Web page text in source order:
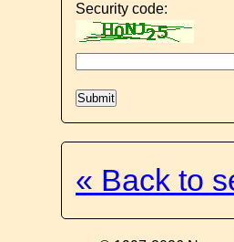
Security code:
« Back to